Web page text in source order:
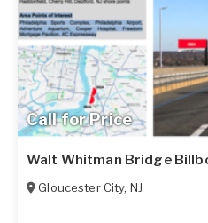
Call for Price
Walt Whitman Bridge
Gloucester City, NJ